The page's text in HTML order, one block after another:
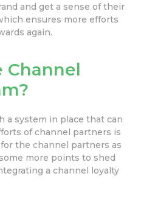
and get a sense of their
ensures more efforts
again.
Channel
a system in place that can
of channel partners is
the channel partners as
more points to shed
a channel loyalty